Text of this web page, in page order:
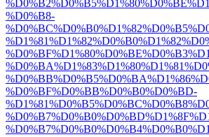
%D0%B8-
%D0%BF%D0%BB%D0%B0%D0%BD-